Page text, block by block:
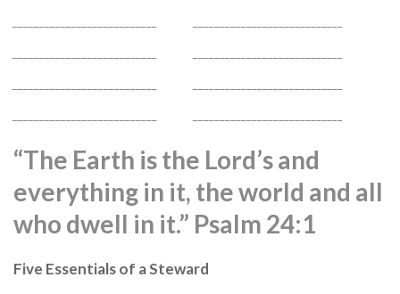
“The Earth is the Lord’s and
everything in it, the world and all
who dwell in it.” Psalm 24:1
Five Essentials of a Steward